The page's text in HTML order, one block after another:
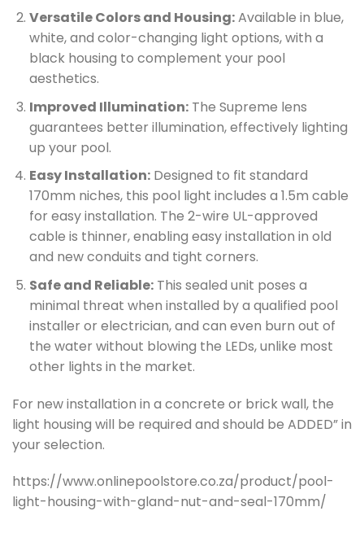
Versatile Colors and Housing:Available in blue,
white, and color-changing light options, with a
black housing to complement your pool
aesthetics.
Improved Illumination:The Supreme lens
guarantees better illumination, effectively lighting
up your pool.
Easy Installation:Designed to fit standard
170mm niches, this pool light includes a 1.5m cable
for easy installation. The 2-wire UL-approved
cable is thinner, enabling easy installation in old
and new conduits and tight corners.
Safe and Reliable:This sealed unit poses a
minimal threat when installed by a qualified pool
installer or electrician, and can even burn out of
the water without blowing the LEDs, unlike most
other lights in the market.
For new installation in a concrete or brick wall, the
light housing will be required and should be ADDED” in
your selection.
https://www.onlinepoolstore.co.za/product/pool-
light-housing-with-gland-nut-and-seal-170mm/